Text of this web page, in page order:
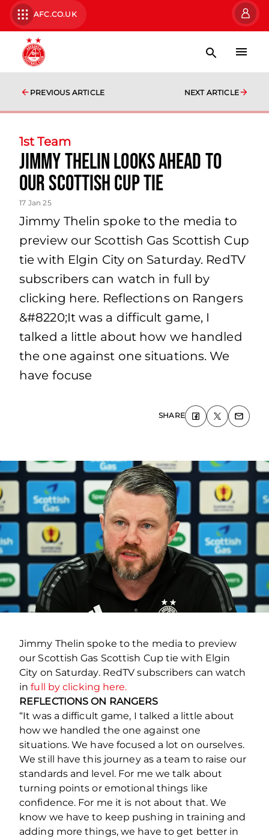
AFC.CO.UK
PREVIOUS ARTICLE NEXT ARTICLE
1st Team
Jimmy Thelin looks ahead to
our Scottish Cup tie
17 Jan 25
Jimmy Thelin spoke to the media to
preview our Scottish Gas Scottish Cup
tie with Elgin City on Saturday. RedTV
subscribers can watch in full by
clicking here. Reflections on Rangers
&#8220;It was a difficult game, I
talked a little about how we handled
the one against one situations. We
have focuse
SHARE
Jimmy Thelin spoke to the media to preview
our Scottish Gas Scottish Cup tie with Elgin
City on Saturday. RedTV subscribers can watch
infull by clicking here.
REFLECTIONS ON RANGERS
“It was a difficult game, I talked a little about
how we handled the one against one
situations. We have focused a lot on ourselves.
We still have this journey as a team to raise our
standards and level. For me we talk about
turning points or emotional things like
confidence. For me it is not about that. We
know we have to keep pushing in training and
adding more things, we have to get better in